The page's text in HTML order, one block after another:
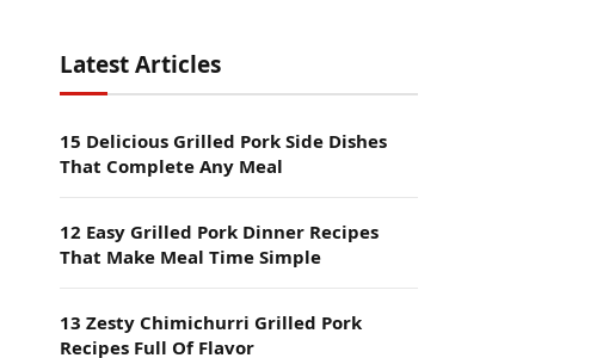
Latest Articles
15 Delicious Grilled Pork Side Dishes
That Complete Any Meal
12 Easy Grilled Pork Dinner Recipes
That Make Meal Time Simple
13 Zesty Chimichurri Grilled Pork
Recipes Full Of Flavor